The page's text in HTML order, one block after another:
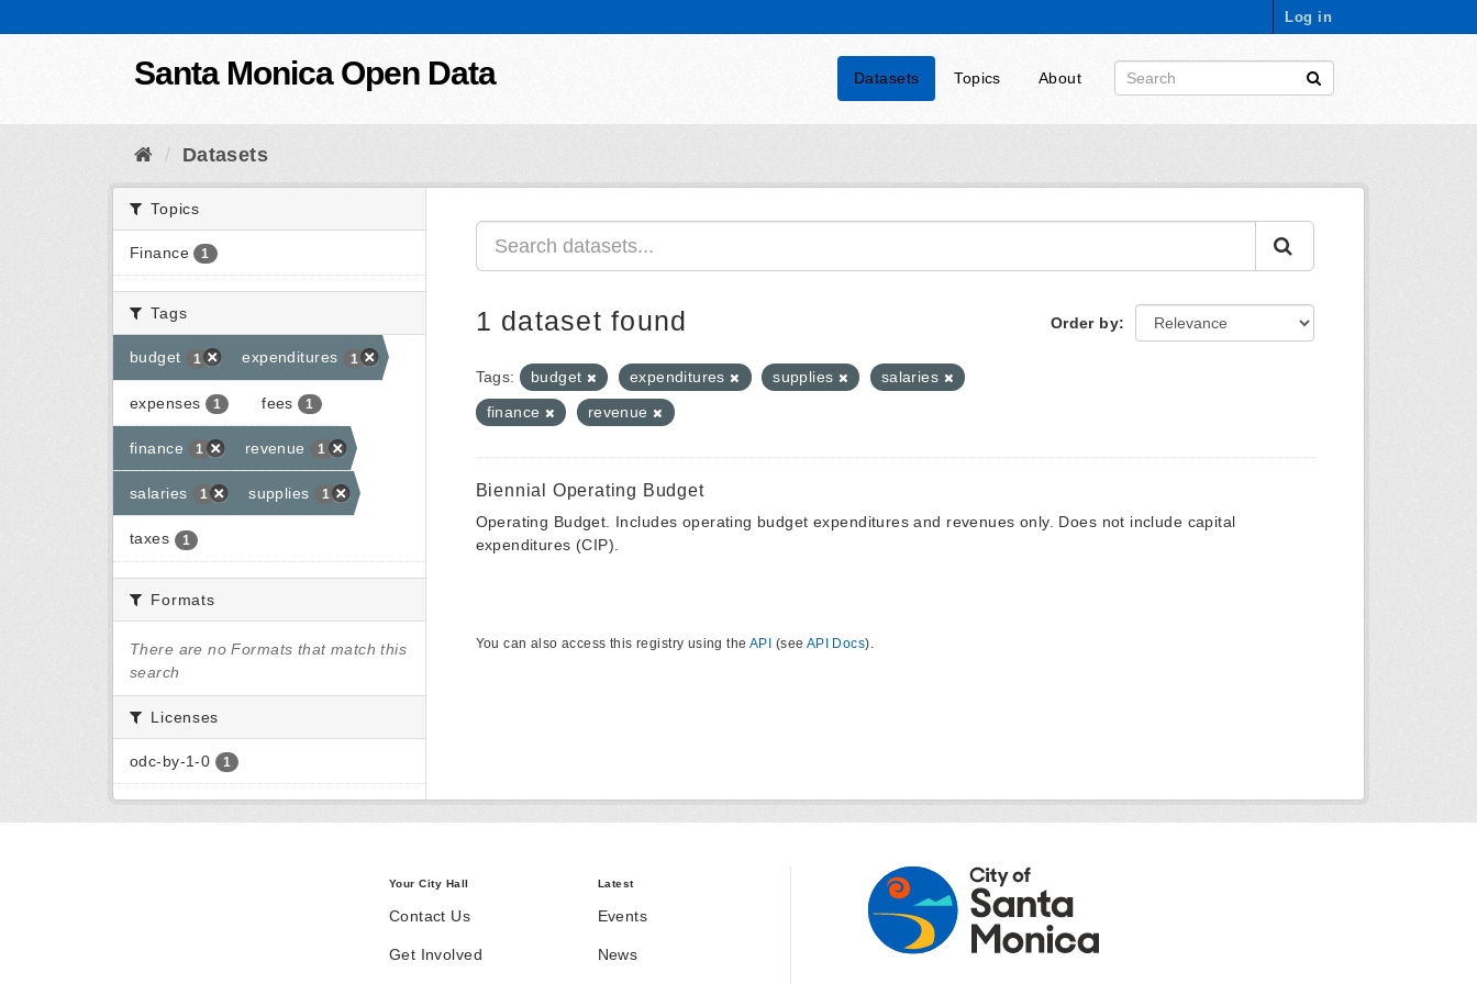
Log in
Santa Monica Open Data Datasets Topics About
Datasets
Topics
Finance 1
Tags
budget 1 expenditures 1
expenses 1 fees 1
finance 1 revenue 1
salaries 1 supplies 1
taxes 1
Formats
There are no Formats that match this
search
Licenses
odc-by-1-0 1
Order by
1 dataset found
Tags: budget expenditures supplies
salaries
finance
revenue
Biennial Operating Budget
Operating Budget. Includes operating budget expenditures and revenues only. Does not include capital
expenditures (CIP).
You can also access this registry using the API (see API Docs).
Your City Hall
Contact Us
Get Involved
Latest
Events
News